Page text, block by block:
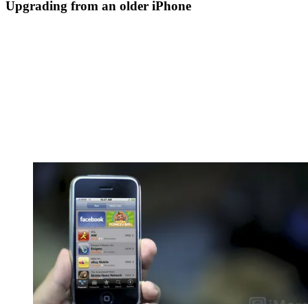
Upgrading from an older iPhone